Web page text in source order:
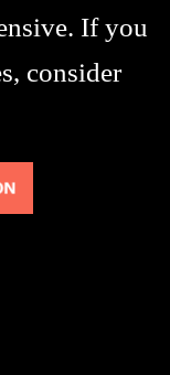
If you
consider